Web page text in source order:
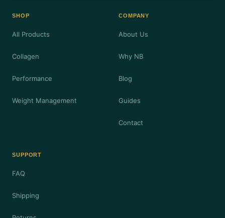
SHOP
All Products
Collagen
Performance
Weight Management
COMPANY
About Us
Why NB
Blog
Guides
Contact
SUPPORT
FAQ
Shipping